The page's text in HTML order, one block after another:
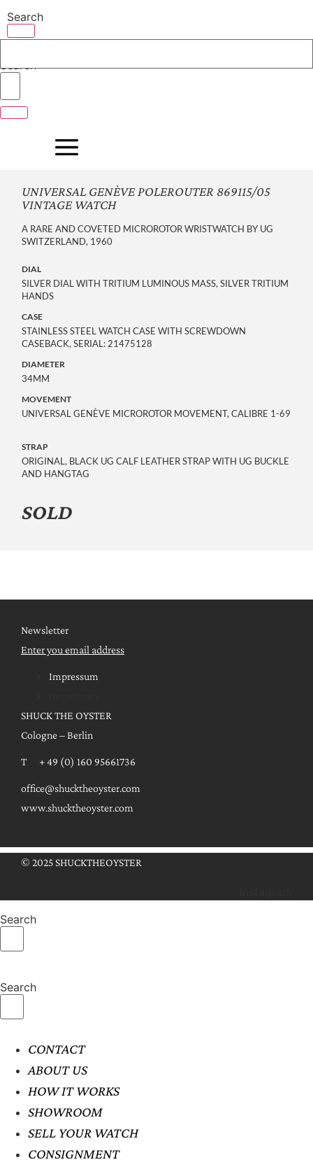
to
content
Search
Search
UNIVERSAL GENÈVE POLEROUTER 869115/05
VINTAGE WATCH
A RARE AND COVETED MICROROTOR WRISTWATCH BY UG
SWITZERLAND, 1960
DIAL
SILVER DIAL WITH TRITIUM LUMINOUS MASS, SILVER TRITIUM
HANDS
CASE
STAINLESS STEEL WATCH CASE WITH SCREWDOWN
CASEBACK, SERIAL: 21475128
DIAMETER
34MM
MOVEMENT
UNIVERSAL GENÈVE MICROROTOR MOVEMENT, CALIBRE 1-69
STRAP
ORIGINAL, BLACK UG CALF LEATHER STRAP WITH UG BUCKLE
AND HANGTAG
SOLD
Newsletter
Enter you email address
Impressum
SHUCK THE OYSTER
Cologne – Berlin
T + 49 (0) 160 95661736
office@shucktheoyster.com
www.shucktheoyster.com
© 2025 SHUCKTHEOYSTER
Search
Search
CONTACT
ABOUT US
HOW IT WORKS
SHOWROOM
SELL YOUR WATCH
CONSIGNMENT